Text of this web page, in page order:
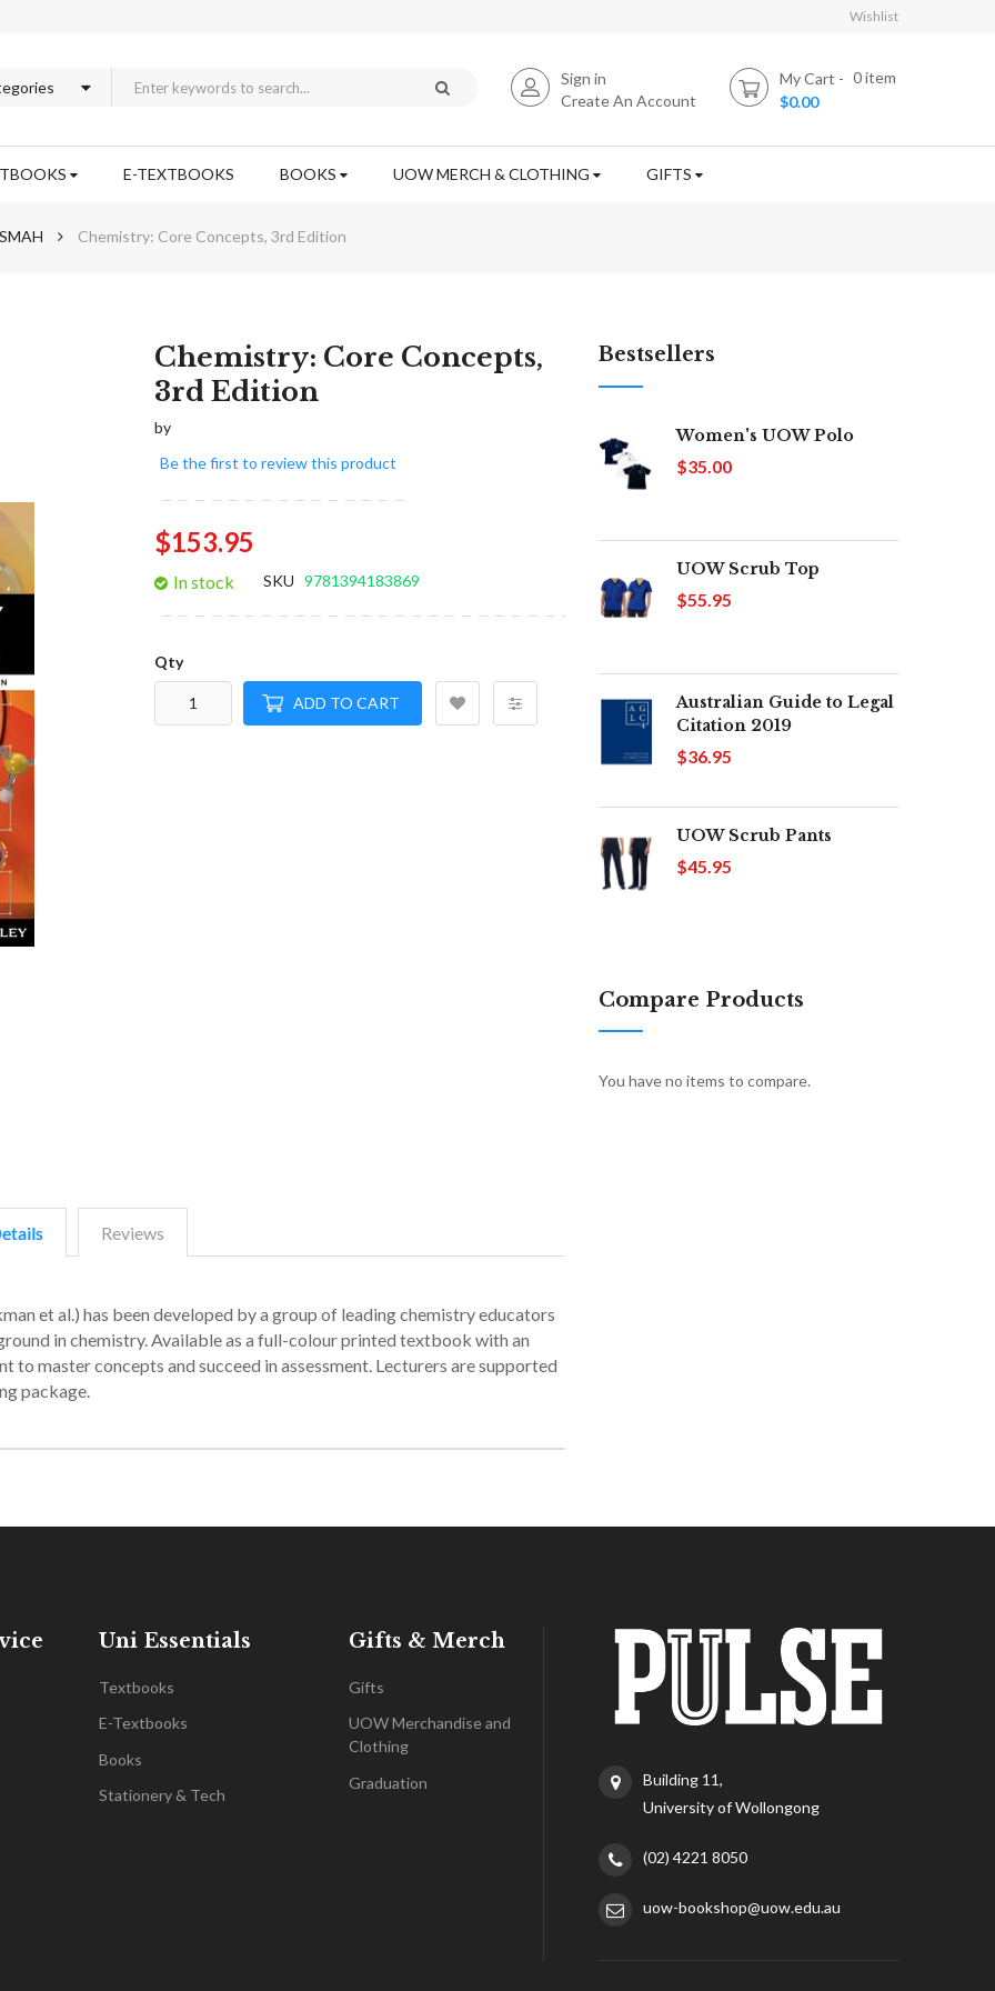
Wishlist
Sign in
Create An Account
My Cart 0item
$0.00
E-TEXTBOOKS BOOKS UOW MERCH & CLOTHING GIFTS
Chemistry: Core Concepts, 3rd Edition
beginning
Chemistry: Core Concepts,
3rd Edition
by
Be the first to review this product
$153.95
In stock SKU 9781394183869
Qty
ADD TO CART
Reviews
et al.) has been developed by a group of leading chemistry educators
in chemistry. Available as a full-colour printed textbook with an
master concepts and succeed in assessment. Lecturers are supported
package.
Bestsellers
Women's UOW Polo
$35.00
UOW Scrub Top
$55.95
Australian Guide to Legal
Citation 2019
$36.95
UOW Scrub Pants
$45.95
Compare Products
You have no items to compare.
Uni Essentials
Textbooks
E-Textbooks
Books
Stationery & Tech
Gifts & Merch
Gifts
UOW Merchandise and
Clothing
Graduation
Building 11,
University of Wollongong
(02) 4221 8050
uow-bookshop@uow.edu.au